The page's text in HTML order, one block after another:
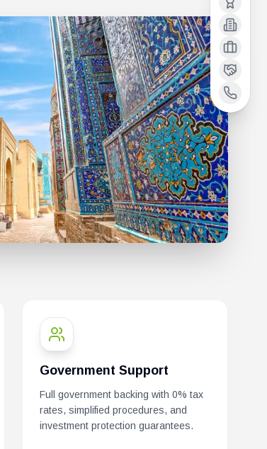
Government Support
Full government backing with 0% tax
rates, simplified procedures, and
investment protection guarantees.